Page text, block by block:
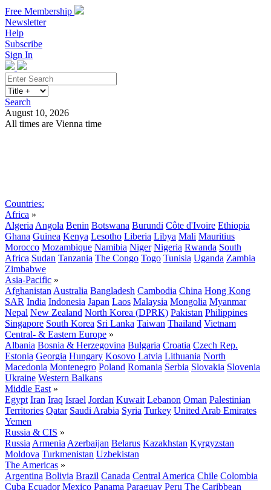
Free Membership
Newsletter
Help
Subscribe
Sign In
Search
August 10, 2026
All times are Vienna time
Countries:
Africa »
Algeria Angola Benin Botswana Burundi Côte d'Ivoire Ethiopia
Ghana Guinea Kenya Lesotho Liberia Libya Mali Mauritius
Morocco Mozambique Namibia Niger Nigeria Rwanda South
Africa Sudan Tanzania The Congo Togo Tunisia Uganda Zambia
Zimbabwe
Asia-Pacific »
Afghanistan Australia Bangladesh Cambodia China Hong Kong
SAR India Indonesia Japan Laos Malaysia Mongolia Myanmar
Nepal New Zealand North Korea (DPRK) Pakistan Philippines
Singapore South Korea Sri Lanka Taiwan Thailand Vietnam
Central- & Eastern Europe »
Albania Bosnia & Herzegovina Bulgaria Croatia Czech Rep.
Estonia Georgia Hungary Kosovo Latvia Lithuania North
Macedonia Montenegro Poland Romania Serbia Slovakia Slovenia
Ukraine Western Balkans
Middle East »
Egypt Iran Iraq Israel Jordan Kuwait Lebanon Oman Palestinian
Territories Qatar Saudi Arabia Syria Turkey United Arab Emirates
Yemen
Russia & CIS »
Russia Armenia Azerbaijan Belarus Kazakhstan Kyrgyzstan
Moldova Turkmenistan Uzbekistan
The Americas »
Argentina Bolivia Brazil Canada Central America Chile Colombia
Cuba Ecuador Mexico Panama Paraguay Peru The Caribbean